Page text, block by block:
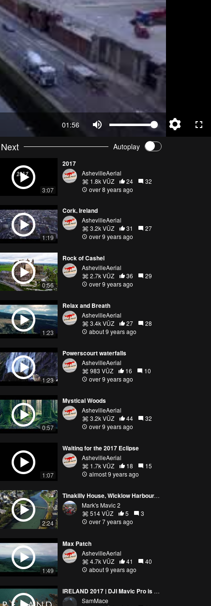
01:56
Autoplay
3:07
2017
AshevilleAerial
1.8k VŪZ
24
32
over 8 years ago
1:19
Cork, Ireland
AshevilleAerial
3.2k VŪZ
31
27
over 9 years ago
0:56
Rock of Cashel
AshevilleAerial
2.7k VŪZ
36
29
over 9 years ago
1:23
Relax and Breath
AshevilleAerial
3.4k VŪZ
27
28
about 9 years ago
1:23
Powerscourt waterfalls
AshevilleAerial
983 VŪZ
16
10
over 9 years ago
0:57
Mystical Woods
AshevilleAerial
3.2k VŪZ
44
32
over 9 years ago
1:07
Waiting for the 2017 Eclipse
AshevilleAerial
1.7k VŪZ
18
15
almost 9 years ago
2:24
Tinakilly House, Wicklow Harbour, Ireland. Mavic 2 Pro 4K
Mark's Mavic 2
514 VŪZ
5
3
over 7 years ago
1:49
Max Patch
AshevilleAerial
4.7k VŪZ
41
40
about 9 years ago
IRELAND 2017 | DJI Mavic Pro is an AERIAL BEAST
SamMace